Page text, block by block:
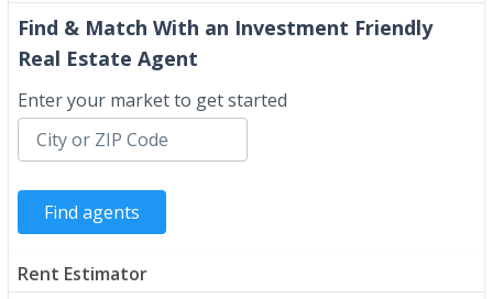
Find & Match With an Investment Friendly
Real Estate Agent
Enter your market to get started
Rent Estimator